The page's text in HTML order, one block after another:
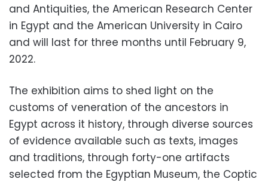
and Antiquities, the American Research Center
in Egypt and the American University in Cairo
and will last for three months until February 9,
2022.
The exhibition aims to shed light on the
customs of veneration of the ancestors in
Egypt across it history, through diverse sources
of evidence available such as texts, images
and traditions, through forty-one artifacts
selected from the Egyptian Museum, the Coptic